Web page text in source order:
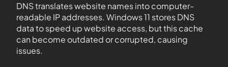
DNS translates website names into computer-
readable IP addresses. Windows 11 stores DNS
data to speed up website access, but this cache
can become outdated or corrupted, causing
issues.